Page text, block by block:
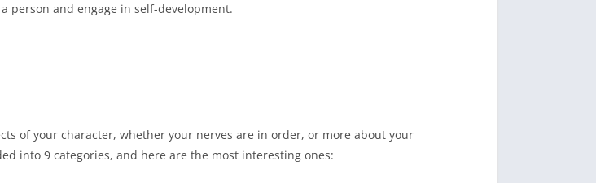
person and engage in self-development.
of your character, whether your nerves are in order, or more about your
into 9 categories, and here are the most interesting ones: